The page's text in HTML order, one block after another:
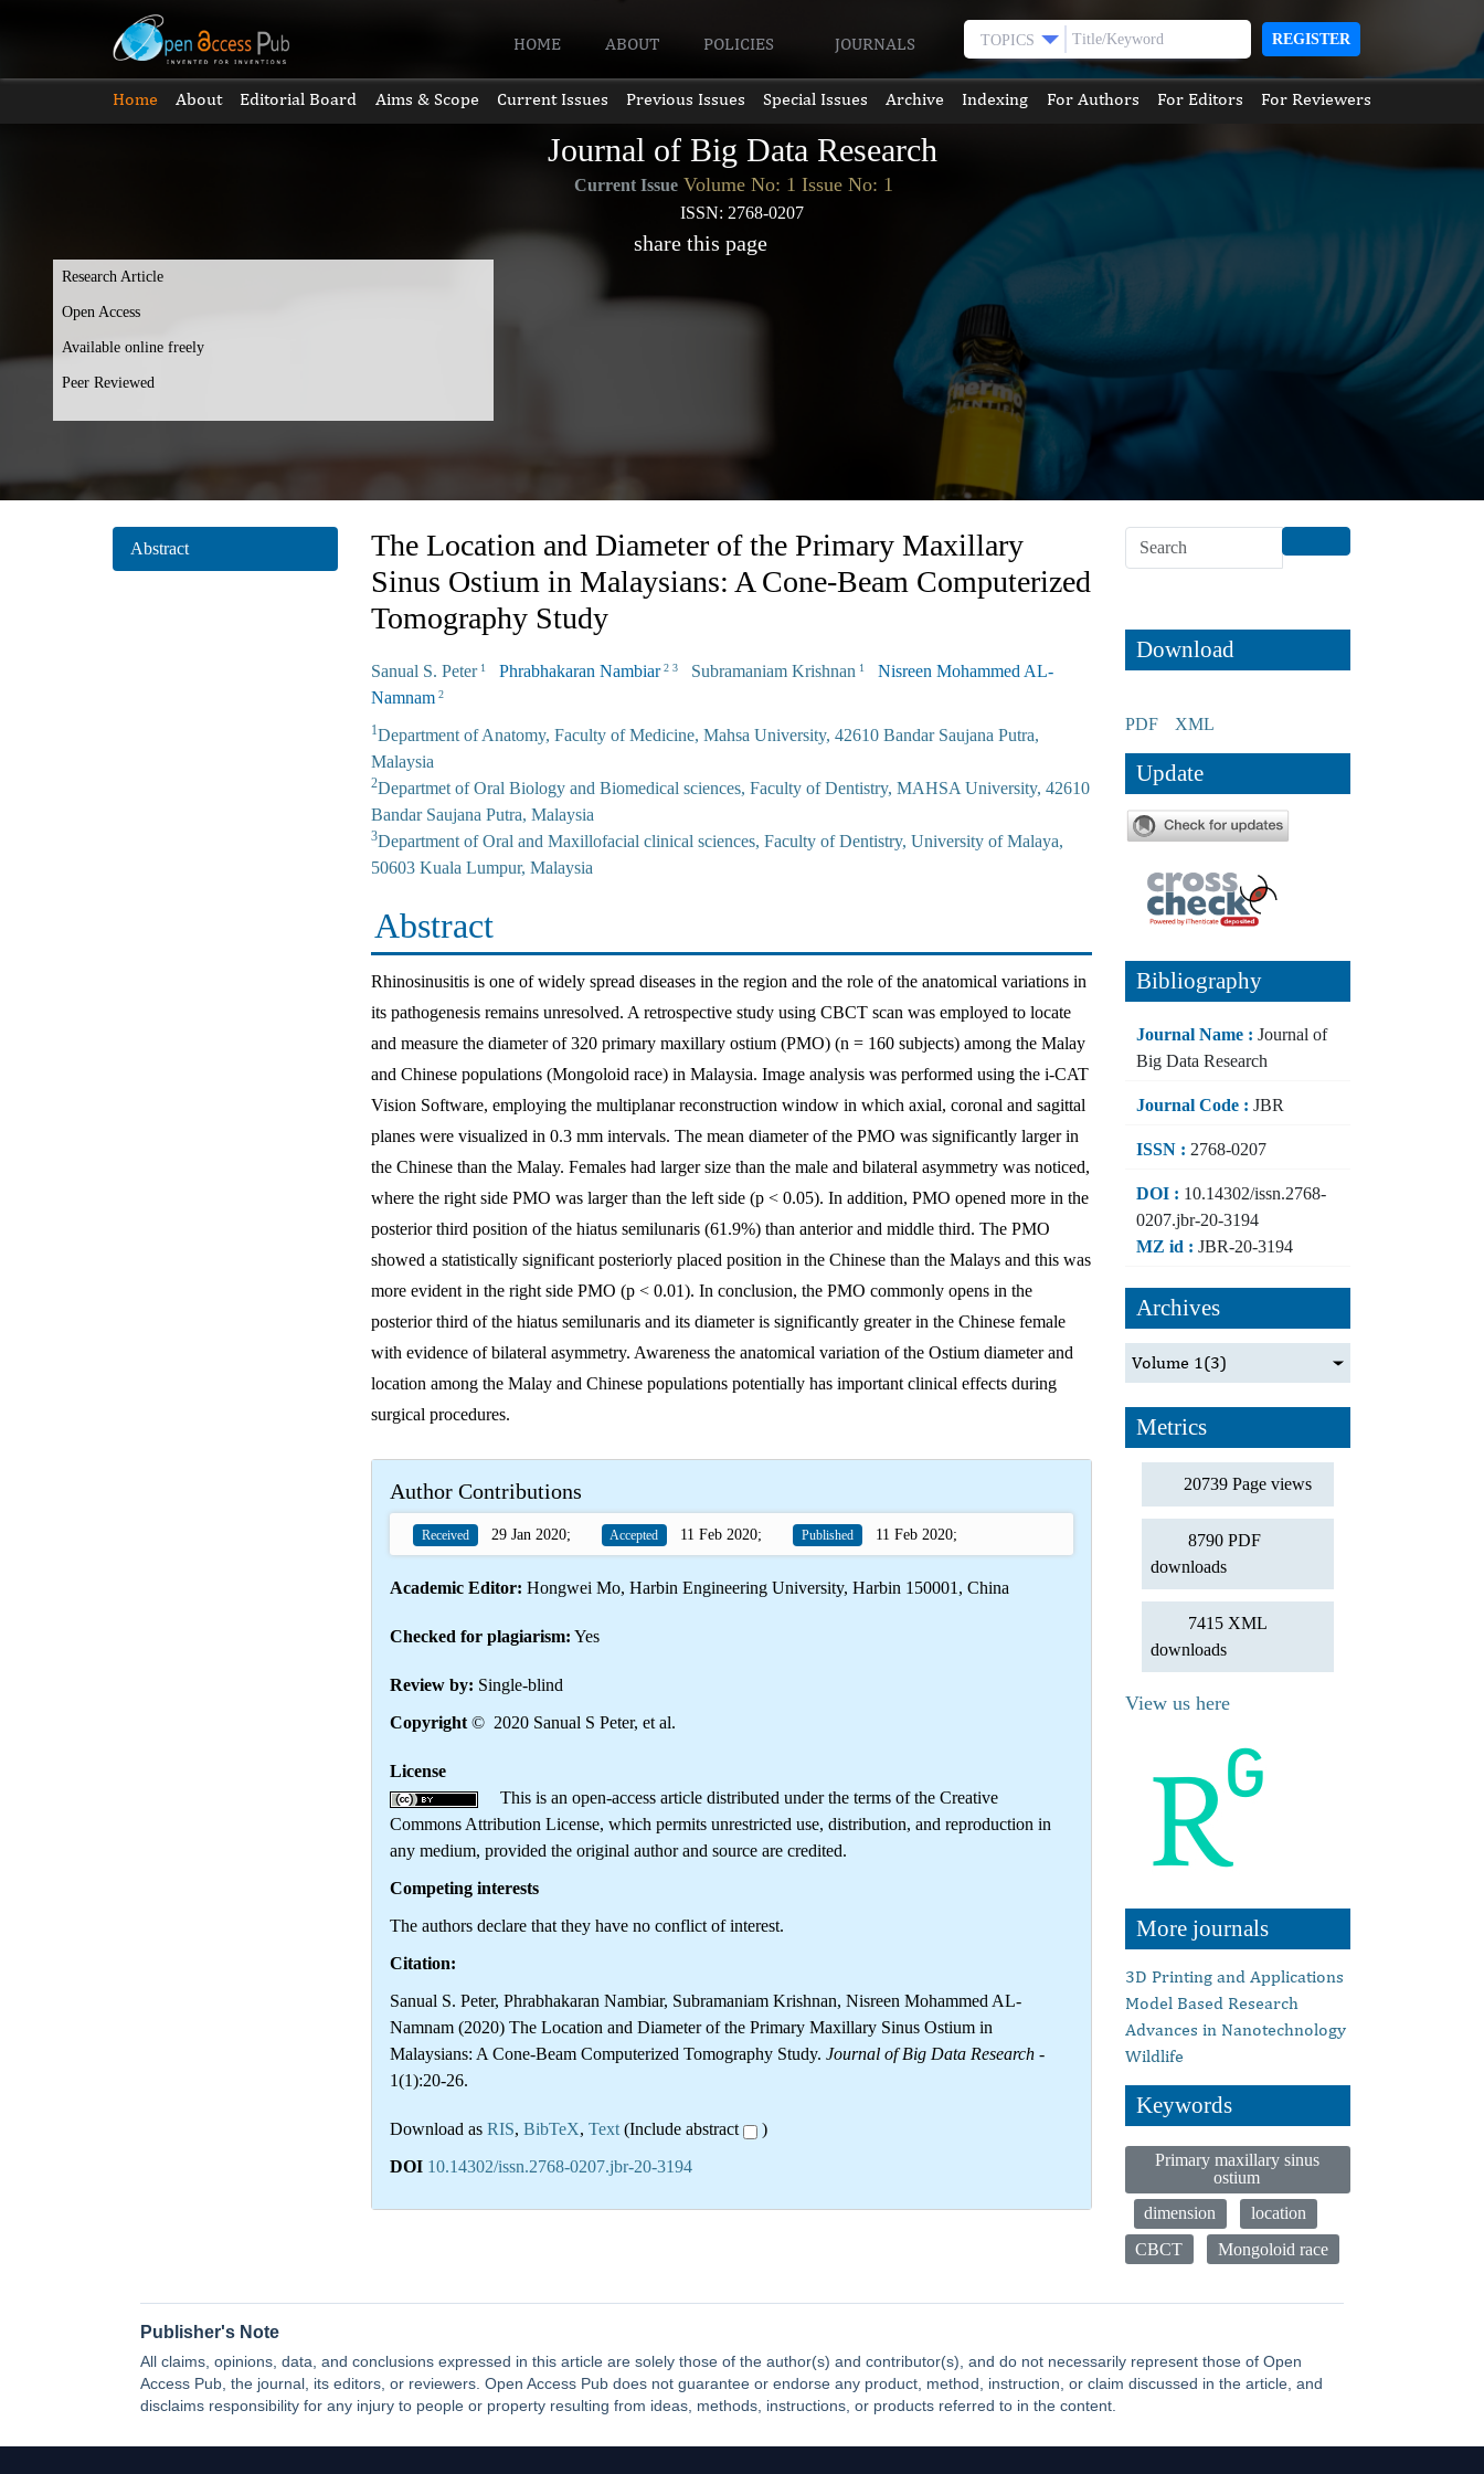
HOME ABOUT POLICIES JOURNALS TOPICS REGISTER
Home About Editorial Board Aims & Scope Current Issues Previous Issues Special Issues Archive Indexing For Authors For Editors For Reviewers
Journal of Big Data Research
Current Issue Volume No: 1 Issue No: 1
ISSN: 2768-0207
share this page
Research Article
Open Access
Available online freely
Peer Reviewed
Abstract
The Location and Diameter of the Primary Maxillary
Sinus Ostium in Malaysians: A Cone-Beam Computerized
Tomography Study
Sanual S. Peter1 Phrabhakaran Nambiar2 3 Subramaniam Krishnan 1
Nisreen Mohammed AL-
Namnam 2
1Department of Anatomy, Faculty of Medicine, Mahsa University, 42610 Bandar Saujana Putra,
Malaysia
2Departmet of Oral Biology and Biomedical sciences, Faculty of Dentistry, MAHSA University, 42610
Bandar Saujana Putra, Malaysia
3Department of Oral and Maxillofacial clinical sciences, Faculty of Dentistry, University of Malaya,
50603 Kuala Lumpur, Malaysia
Abstract
Rhinosinusitis is one of widely spread diseases in the region and the role of the anatomical variations in
its pathogenesis remains unresolved. A retrospective study using CBCT scan was employed to locate
and measure the diameter of 320 primary maxillary ostium (PMO) (n = 160 subjects) among the Malay
and Chinese populations (Mongoloid race) in Malaysia. Image analysis was performed using the i-CAT
Vision Software, employing the multiplanar reconstruction window in which axial, coronal and sagittal
planes were visualized in 0.3 mm intervals. The mean diameter of the PMO was significantly larger in
the Chinese than the Malay. Females had larger size than the male and bilateral asymmetry was noticed,
where the right side PMO was larger than the left side (p < 0.05). In addition, PMO opened more in the
posterior third position of the hiatus semilunaris (61.9%) than anterior and middle third. The PMO
showed a statistically significant posteriorly placed position in the Chinese than the Malays and this was
more evident in the right side PMO (p < 0.01). In conclusion, the PMO commonly opens in the
posterior third of the hiatus semilunaris and its diameter is significantly greater in the Chinese female
with evidence of bilateral asymmetry. Awareness the anatomical variation of the Ostium diameter and
location among the Malay and Chinese populations potentially has important clinical effects during
surgical procedures.
Author Contributions
Received 29 Jan 2020; Accepted 11 Feb 2020; Published 11 Feb 2020;
Academic Editor: Hongwei Mo, Harbin Engineering University, Harbin 150001, China
Checked for plagiarism: Yes
Review by: Single-blind
Copyright © 2020 Sanual S Peter, et al.
License
This is an open-access article distributed under the terms of the Creative
Commons Attribution License, which permits unrestricted use, distribution, and reproduction in
any medium, provided the original author and source are credited.
Competing interests
The authors declare that they have no conflict of interest.
Citation:
Sanual S. Peter, Phrabhakaran Nambiar, Subramaniam Krishnan, Nisreen Mohammed AL-
Namnam (2020) The Location and Diameter of the Primary Maxillary Sinus Ostium in
Malaysians: A Cone-Beam Computerized Tomography Study. Journal of Big Data Research -
1(1):20-26.
Download as RIS, BibTeX, Text (Include abstract
)
DOI 10.14302/issn.2768-0207.jbr-20-3194
Download
PDF XML
Update
Bibliography
Journal Name : Journal of
Big Data Research
Journal Code : JBR
ISSN : 2768-0207
DOI : 10.14302/issn.2768-
0207.jbr-20-3194
MZ id : JBR-20-3194
Archives
Volume 1 (3)
Metrics
20739 Page views
8790 PDF
downloads
7415 XML
downloads
View us here
More journals
3D Printing and Applications
Model Based Research
Advances in Nanotechnology
Wildlife
Keywords
Primary maxillary sinus
ostium
dimension
location
CBCT
Mongoloid race
Publisher's Note
All claims, opinions, data, and conclusions expressed in this article are solely those of the author(s) and contributor(s), and do not necessarily represent those of Open
Access Pub, the journal, its editors, or reviewers. Open Access Pub does not guarantee or endorse any product, method, instruction, or claim discussed in the article, and
disclaims responsibility for any injury to people or property resulting from ideas, methods, instructions, or products referred to in the content.